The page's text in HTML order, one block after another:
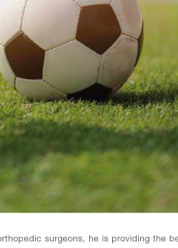
surgeons, he is providing the